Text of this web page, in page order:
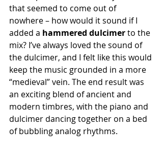
that seemed to come out of
nowhere – how would it sound if I
added a hammered dulcimer to the
mix? I’ve always loved the sound of
the dulcimer, and I felt like this would
keep the music grounded in a more
“medieval” vein. The end result was
an exciting blend of ancient and
modern timbres, with the piano and
dulcimer dancing together on a bed
of bubbling analog rhythms.